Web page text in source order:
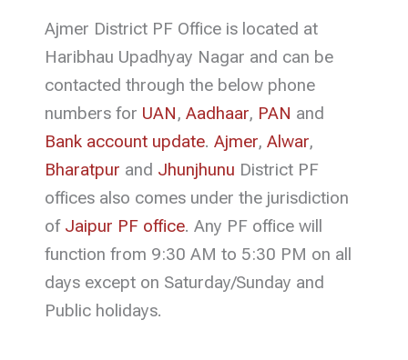
Ajmer District PF Office is located at
Haribhau Upadhyay Nagar and can be
contacted through the below phone
numbers for UAN,Aadhaar, PAN and
Bank account update.Ajmer,Alwar,
Bharatpur and Jhunjhunu District PF
offices also comes under the jurisdiction
of Jaipur PF office. Any PF office will
function from 9:30 AM to 5:30 PM on all
days except on Saturday/Sunday and
Public holidays.